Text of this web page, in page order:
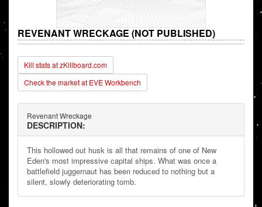
REVENANT WRECKAGE (NOT PUBLISHED)
Kill stats at zKillboard.com
Check the market at EVE Workbench
Revenant Wreckage
DESCRIPTION:
This hollowed out husk is all that remains of one of New
Eden's most impressive capital ships. What was once a
battlefield juggernaut has been reduced to nothing but a
silent, slowly deteriorating tomb.